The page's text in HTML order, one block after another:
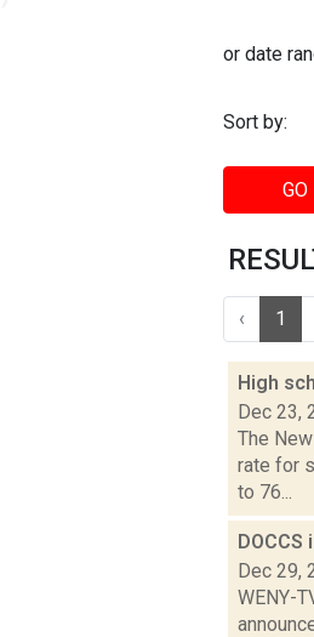
or date
Sort by:
GO
‹ 1
High
Dec 23,
The
rate for
to 76...
Dec 29,
WENY-